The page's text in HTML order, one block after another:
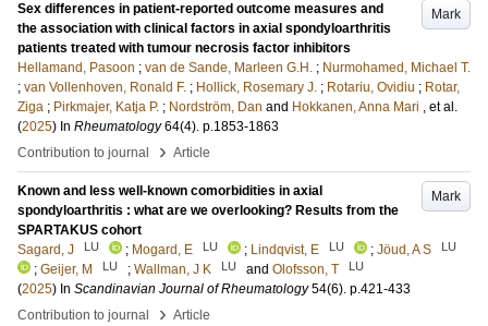
Mark
Sex differences in patient-reported outcome measures and
the association with clinical factors in axial spondyloarthritis
patients treated with tumour necrosis factor inhibitors
Hellamand, Pasoon ; van de Sande, Marleen G.H. ; Nurmohamed, Michael T.
; van Vollenhoven, Ronald F. ; Hollick, Rosemary J. ; Rotariu, Ovidiu ; Rotar,
Ziga ; Pirkmajer, Katja P. ; Nordström, Dan and Hokkanen, Anna Mari , et al.
(2025) In Rheumatology 64(4). p.1853-1863
Contribution to journal
› Article
Mark
Known and less well-known comorbidities in axial
spondyloarthritis : what are we overlooking? Results from the
SPARTAKUS cohort
Sagard, J
LU ; Mogard, E LU ; Lindqvist, E LU ; Jöud, A S LU
; Geijer, M LU ; Wallman, J K LU and Olofsson, T LU
(2025) In Scandinavian Journal of Rheumatology 54(6). p.421-433
Contribution to journal
› Article